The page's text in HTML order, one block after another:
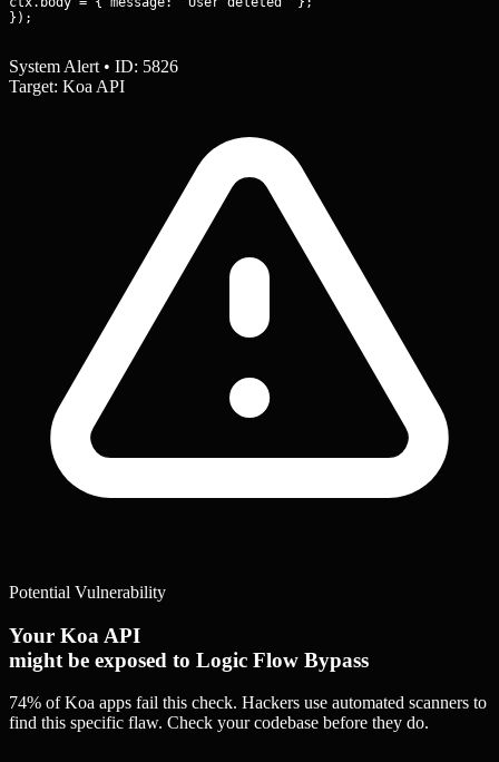
});
System Alert • ID: 5826
Target: Koa API
Potential Vulnerability
Your Koa API
might be exposed to Logic Flow Bypass
74% of Koa apps fail this check. Hackers use automated scanners to
find this specific flaw. Check your codebase before they do.